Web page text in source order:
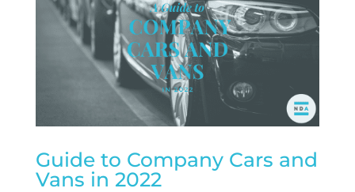
Guide to Company Cars and
Vans in 2022